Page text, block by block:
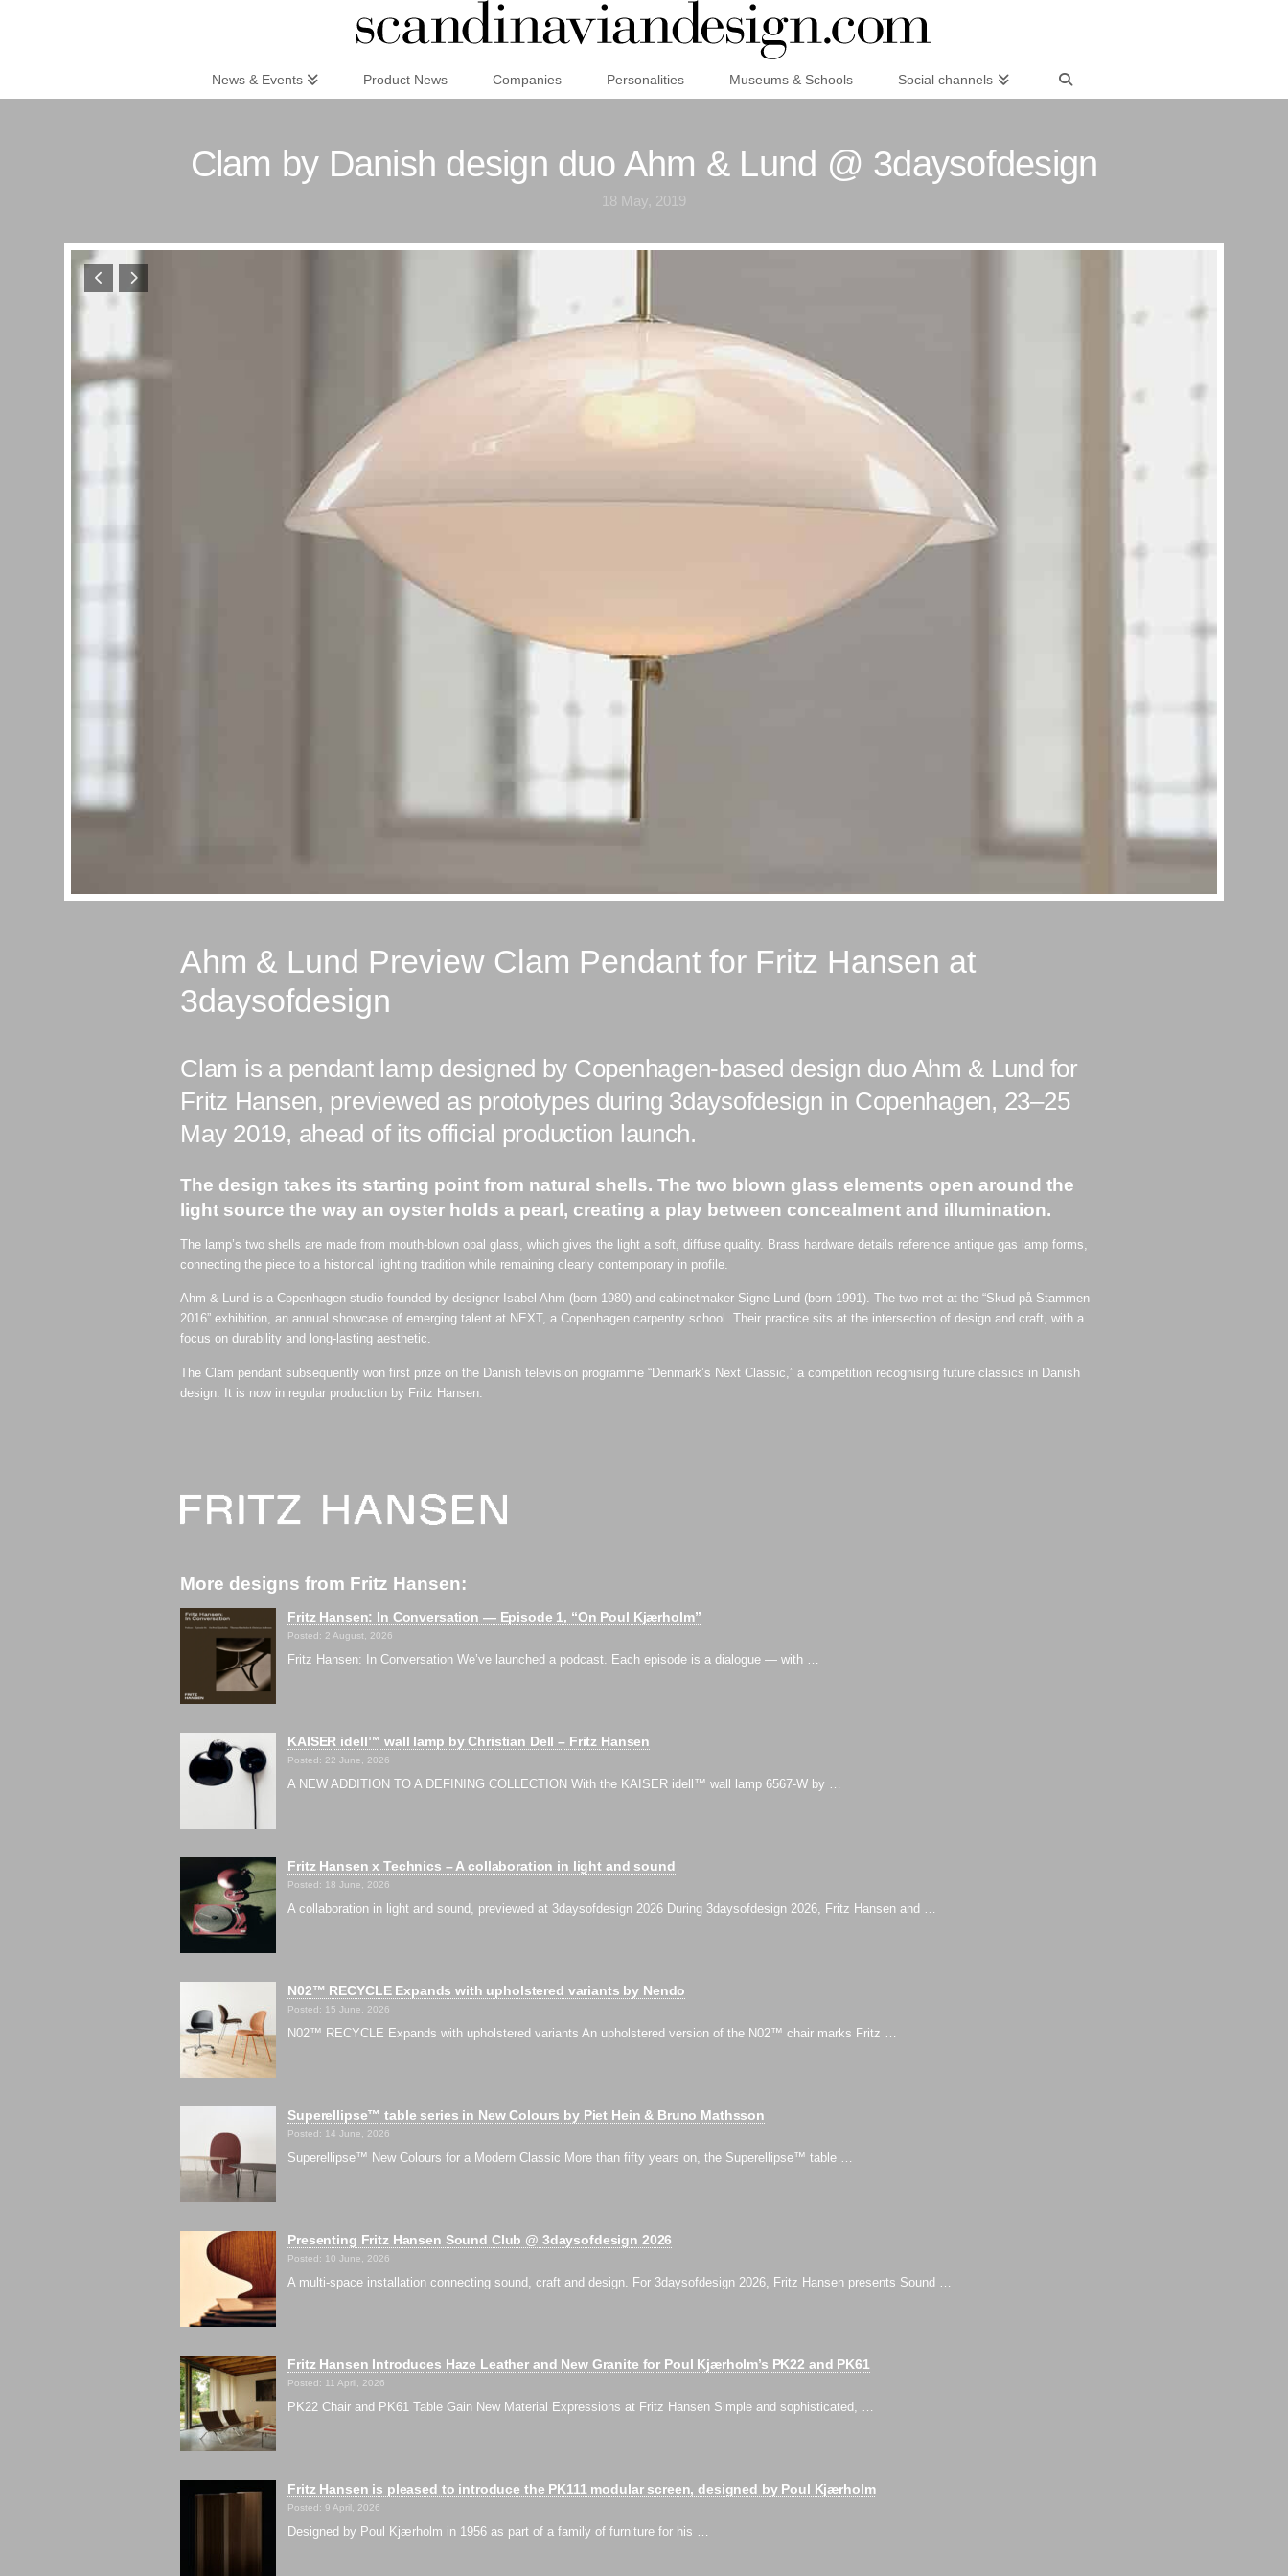
News & Events Product News Companies Personalities Museums & Schools Social channels
Clam by Danish design duo Ahm & Lund @ 3daysofdesign
18 May, 2019
Ahm & Lund Preview Clam Pendant for Fritz Hansen at
3daysofdesign
Clam is a pendant lamp designed by Copenhagen-based design duo Ahm & Lund for
Fritz Hansen, previewed as prototypes during 3daysofdesign in Copenhagen, 23–25
May 2019, ahead of its official production launch.
The design takes its starting point from natural shells. The two blown glass elements open around the
light source the way an oyster holds a pearl, creating a play between concealment and illumination.
The lamp’s two shells are made from mouth-blown opal glass, which gives the light a soft, diffuse quality. Brass hardware details reference antique gas lamp forms,
connecting the piece to a historical lighting tradition while remaining clearly contemporary in profile.
Ahm & Lund is a Copenhagen studio founded by designer Isabel Ahm (born 1980) and cabinetmaker Signe Lund (born 1991). The two met at the “Skud på Stammen
2016” exhibition, an annual showcase of emerging talent at NEXT, a Copenhagen carpentry school. Their practice sits at the intersection of design and craft, with a
focus on durability and long-lasting aesthetic.
The Clam pendant subsequently won first prize on the Danish television programme “Denmark’s Next Classic,” a competition recognising future classics in Danish
design. It is now in regular production by Fritz Hansen.
More designs from Fritz Hansen:
Fritz Hansen: In Conversation — Episode 1, “On Poul Kjærholm”⁠
Posted: 2 August, 2026
Fritz Hansen: In Conversation We’ve launched a podcast. Each episode is a dialogue — with …
KAISER idell™ wall lamp by Christian Dell – Fritz Hansen
Posted: 22 June, 2026
A NEW ADDITION TO A DEFINING COLLECTION With the KAISER idell™ wall lamp 6567-W by …
Fritz Hansen x Technics – A collaboration in light and sound
Posted: 18 June, 2026
A collaboration in light and sound, previewed at 3daysofdesign 2026 During 3daysofdesign 2026, Fritz Hansen and …
N02™ RECYCLE Expands with upholstered variants by Nendo
Posted: 15 June, 2026
N02™ RECYCLE Expands with upholstered variants An upholstered version of the N02™ chair marks Fritz …
Superellipse™ table series in New Colours by Piet Hein & Bruno Mathsson
Posted: 14 June, 2026
Superellipse™ New Colours for a Modern Classic More than fifty years on, the Superellipse™ table …
Presenting Fritz Hansen Sound Club @ 3daysofdesign 2026
Posted: 10 June, 2026
A multi-space installation connecting sound, craft and design. For 3daysofdesign 2026, Fritz Hansen presents Sound …
Fritz Hansen Introduces Haze Leather and New Granite for Poul Kjærholm’s PK22 and PK61
Posted: 11 April, 2026
PK22 Chair and PK61 Table Gain New Material Expressions at Fritz Hansen Simple and sophisticated, …
Fritz Hansen is pleased to introduce the PK111 modular screen, designed by Poul Kjærholm
Posted: 9 April, 2026
Designed by Poul Kjærholm in 1956 as part of a family of furniture for his …